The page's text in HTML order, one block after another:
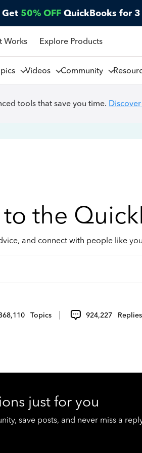
Get 50% OFF QuickBooks for
Works Explore Products
Videos Community
tools that save you time.
the
and connect with people like
Topics 924,227 Replies
just for you
save posts, and never miss a